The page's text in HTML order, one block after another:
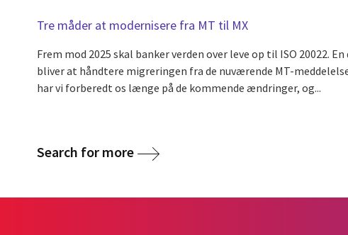
Tre måder at modernisere fra MT til MX
Frem mod 2025 skal banker verden over leve op til ISO 20022.
bliver at håndtere migreringen fra de nuværende MT-
har vi forberedt os længe på de kommende ændringer, og...
Search for more